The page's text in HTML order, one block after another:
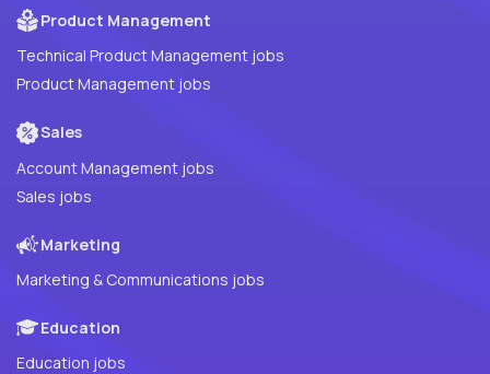
Product Management
Technical Product Management jobs
Product Management jobs
Sales
Account Management jobs
Sales jobs
Marketing
Marketing & Communications jobs
Education
Education jobs